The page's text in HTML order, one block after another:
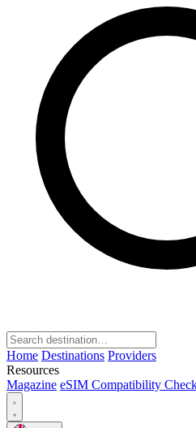
Home Destinations Providers
Resources
Magazine eSIM Compatibility